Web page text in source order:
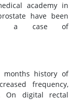
academy in
have been
a case of
months history of
frequency,
On digital rectal